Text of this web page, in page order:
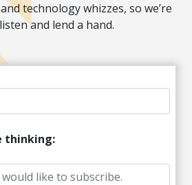
technology whizzes, so we’re
and lend a hand.
thinking: